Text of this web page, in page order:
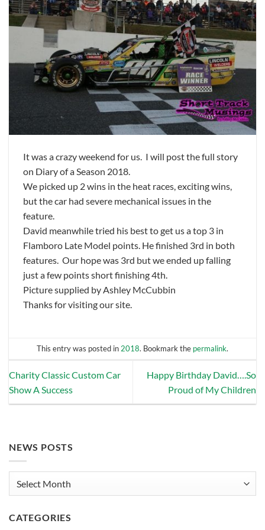
It was a crazy weekend for us. I will post the full story
on Diary of a Season 2018.
We picked up 2 wins in the heat races, exciting wins,
but the car had severe mechanical issues in the
feature.
David meanwhile tried his best to get us a top 3 in
Flamboro Late Model points. He finished 3rd in both
features. Our hope was 3rd but we ended up falling
just a few points short finishing 4th.
Picture supplied by Ashley McCubbin
Thanks for visiting our site.
This entry was posted in 2018. Bookmark the permalink.
Charity Classic Custom Car
Show A Success
Happy Birthday David….So
Proud of My Children
NEWS POSTS
CATEGORIES